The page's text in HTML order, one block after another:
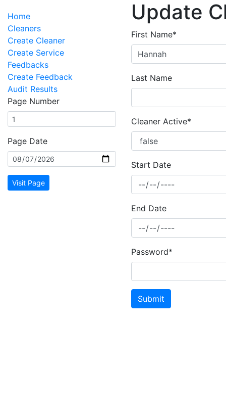
Home
Cleaners
Create Cleaner
Create Service
Feedbacks
Create Feedback
Audit Results
Page Number
Page Date
Visit Page
Update
First Name*
Last Name
Cleaner Active*
Start Date
End Date
Password*
Submit